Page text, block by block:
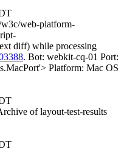
web-platform-
diff) while processing
. Bot: webkit-cq-01 Port:
Platform: Mac OS
of layout-test-results